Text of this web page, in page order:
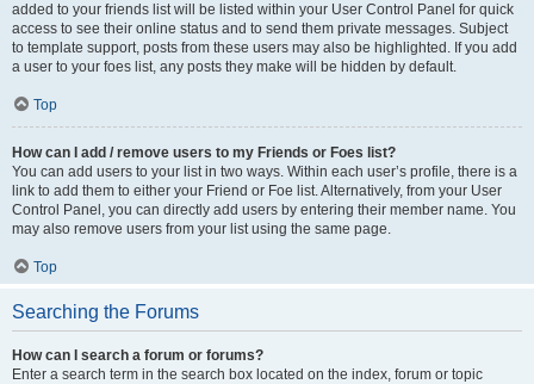
added to your friends list will be listed within your User Control Panel for quick
access to see their online status and to send them private messages. Subject
to template support, posts from these users may also be highlighted. If you add
a user to your foes list, any posts they make will be hidden by default.
Top
How can I add / remove users to my Friends or Foes list?
You can add users to your list in two ways. Within each user’s profile, there is a
link to add them to either your Friend or Foe list. Alternatively, from your User
Control Panel, you can directly add users by entering their member name. You
may also remove users from your list using the same page.
Top
Searching the Forums
How can I search a forum or forums?
Enter a search term in the search box located on the index, forum or topic